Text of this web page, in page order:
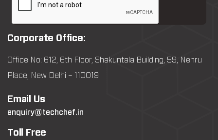
Corporate Office:
Office No: 612, 6th Floor, Shakuntala Building, 59, Nehru
Place, New Delhi – 110019
Email Us
enquiry@techchef.in
Toll Free